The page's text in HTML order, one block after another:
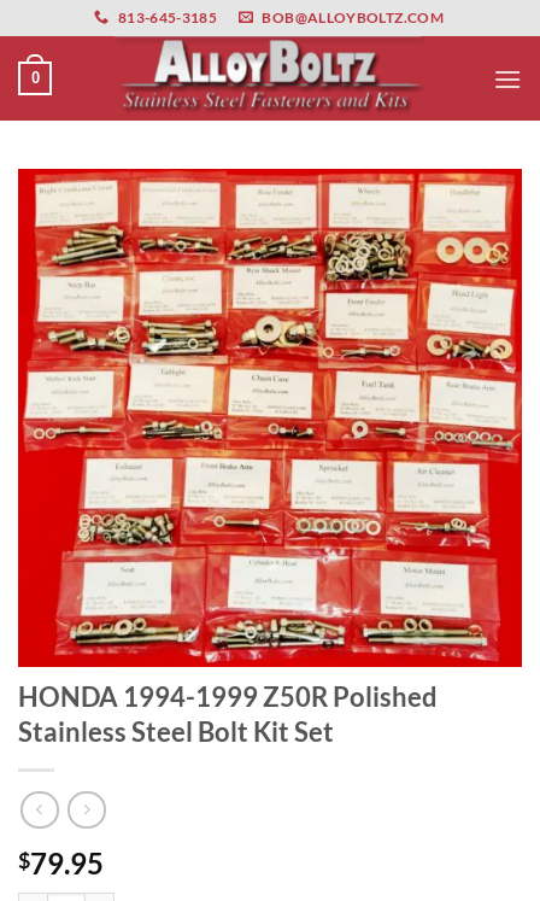
primebahis instagram amgbahis amgbahis fiber optikamgbahis
to
content
813-645-3185 BOB@ALLOYBOLTZ.COM
0
HONDA 1994-1999 Z50R Polished
Stainless Steel Bolt Kit Set
$79.95